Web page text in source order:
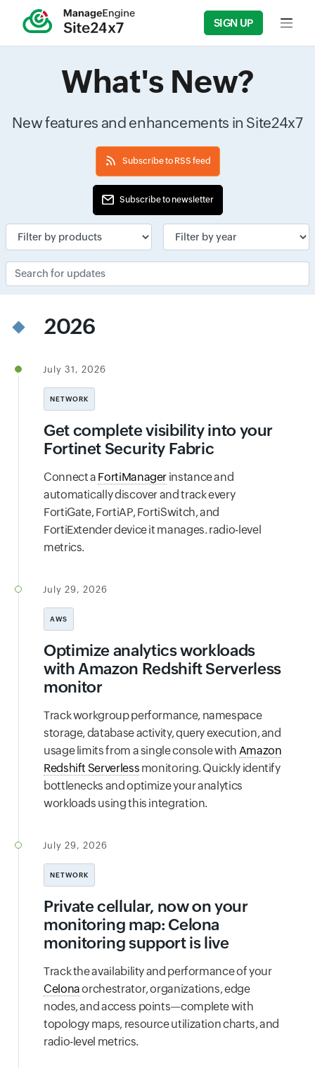
SIGN UP Input
What's New?
New features and enhancements in Site24x7
Subscribe to RSS feed
Subscribe to newsletter
Input field Input field
Search for updates
2026
July 31, 2026
NETWORK
Get complete visibility into your
Fortinet Security Fabric
Connect a FortiManager instance and
automatically discover and track every
FortiGate, FortiAP, FortiSwitch, and
FortiExtender device it manages. radio-level
metrics.
July 29, 2026
AWS
Optimize analytics workloads
with Amazon Redshift Serverless
monitor
Track workgroup performance, namespace
storage, database activity, query execution, and
usage limits from a single console with Amazon
Redshift Serverless monitoring. Quickly identify
bottlenecks and optimize your analytics
workloads using this integration.
July 29, 2026
NETWORK
Private cellular, now on your
monitoring map: Celona
monitoring support is live
Track the availability and performance of your
Celonaorchestrator, organizations, edge
nodes, and access points—complete with
topology maps, resource utilization charts, and
radio-level metrics.